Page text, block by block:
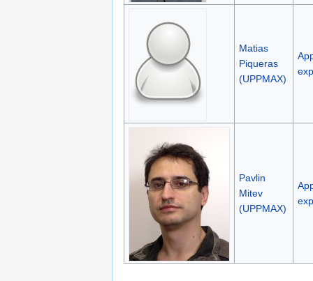
Matias
Piqueras
(UPPMAX)
Pavlin
Mitev
(UPPMAX)